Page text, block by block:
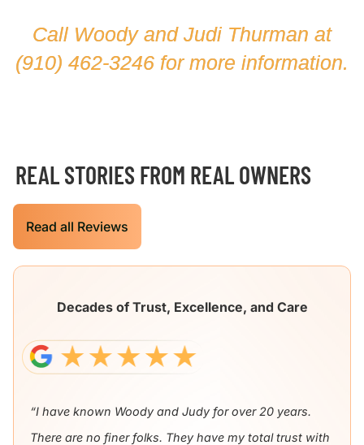
Call Woody and Judi Thurman at
(910) 462-3246 for more information.
REAL STORIES FROM REAL OWNERS
Read all Reviews
Decades of Trust, Excellence, and Care
“I have known Woody and Judy for over 20 years.
There are no finer folks. They have my total trust with